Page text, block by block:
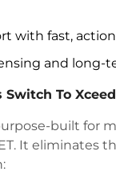
with fast,
and long-
To
built for
It eliminates